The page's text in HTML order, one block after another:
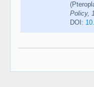
Policy,
DOI: